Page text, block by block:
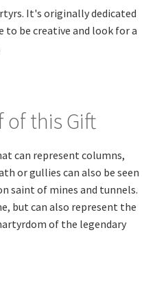
It's originally dedicated
to be creative and look for a
of this Gift
can represent columns,
or gullies can also be seen
saint of mines and tunnels.
but can also represent the
of the legendary